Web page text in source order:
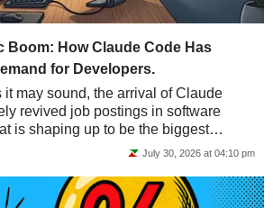
Boom: How Claude Code Has
for Developers.
may sound, the arrival of Claude
revived job postings in software
is shaping up to be the biggest
history may not be such bad...July 30, 2026 at 04:10 pm